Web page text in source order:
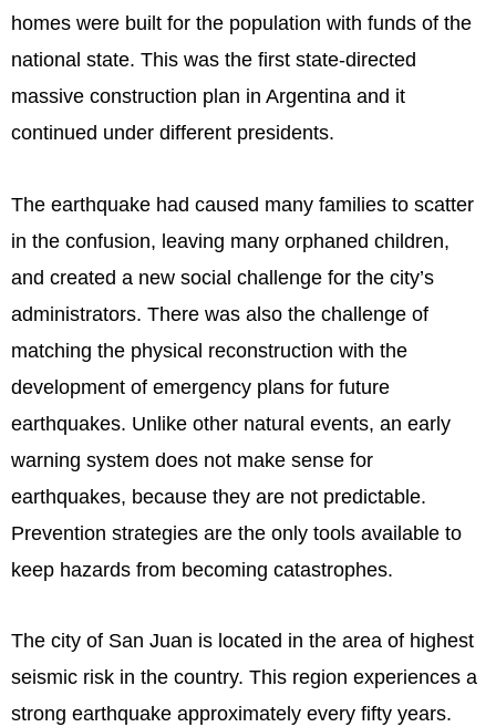
homes were built for the population with funds of the
national state. This was the first state-directed
massive construction plan in Argentina and it
continued under different presidents.
The earthquake had caused many families to scatter
in the confusion, leaving many orphaned children,
and created a new social challenge for the city’s
administrators. There was also the challenge of
matching the physical reconstruction with the
development of emergency plans for future
earthquakes. Unlike other natural events, an early
warning system does not make sense for
earthquakes, because they are not predictable.
Prevention strategies are the only tools available to
keep hazards from becoming catastrophes.
The city of San Juan is located in the area of highest
seismic risk in the country. This region experiences a
strong earthquake approximately every fifty years.